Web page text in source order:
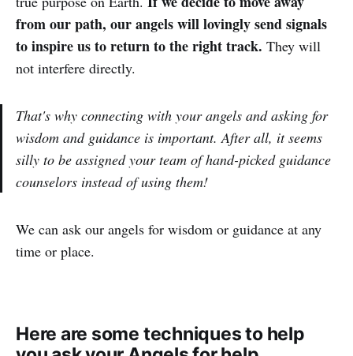
from our path, our angels will lovingly send signals
to inspire us to return to the right track. They will
not interfere directly.
That's why connecting with your angels and asking for
wisdom and guidance is important. After all, it seems
silly to be assigned your team of hand-picked guidance
counselors instead of using them!
We can ask our angels for wisdom or guidance at any
time or place.
Here are some techniques to help